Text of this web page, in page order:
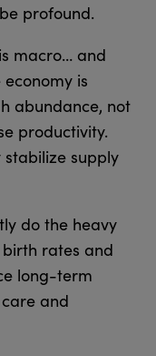
profound.
macro… and
is
abundance, not
productivity.
supply
do the heavy
rates and
long-term
and